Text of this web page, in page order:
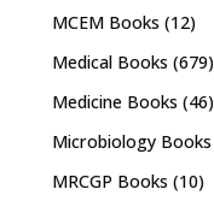
MCEM Books (12)
Medical Books (679)
Medicine Books (46)
Microbiology Books
MRCGP Books (10)